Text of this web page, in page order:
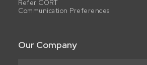
Refer CORT
Communication Preferences
Our Company